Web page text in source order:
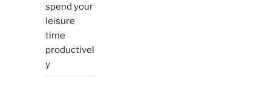
spend your
leisure
time
productivel
y